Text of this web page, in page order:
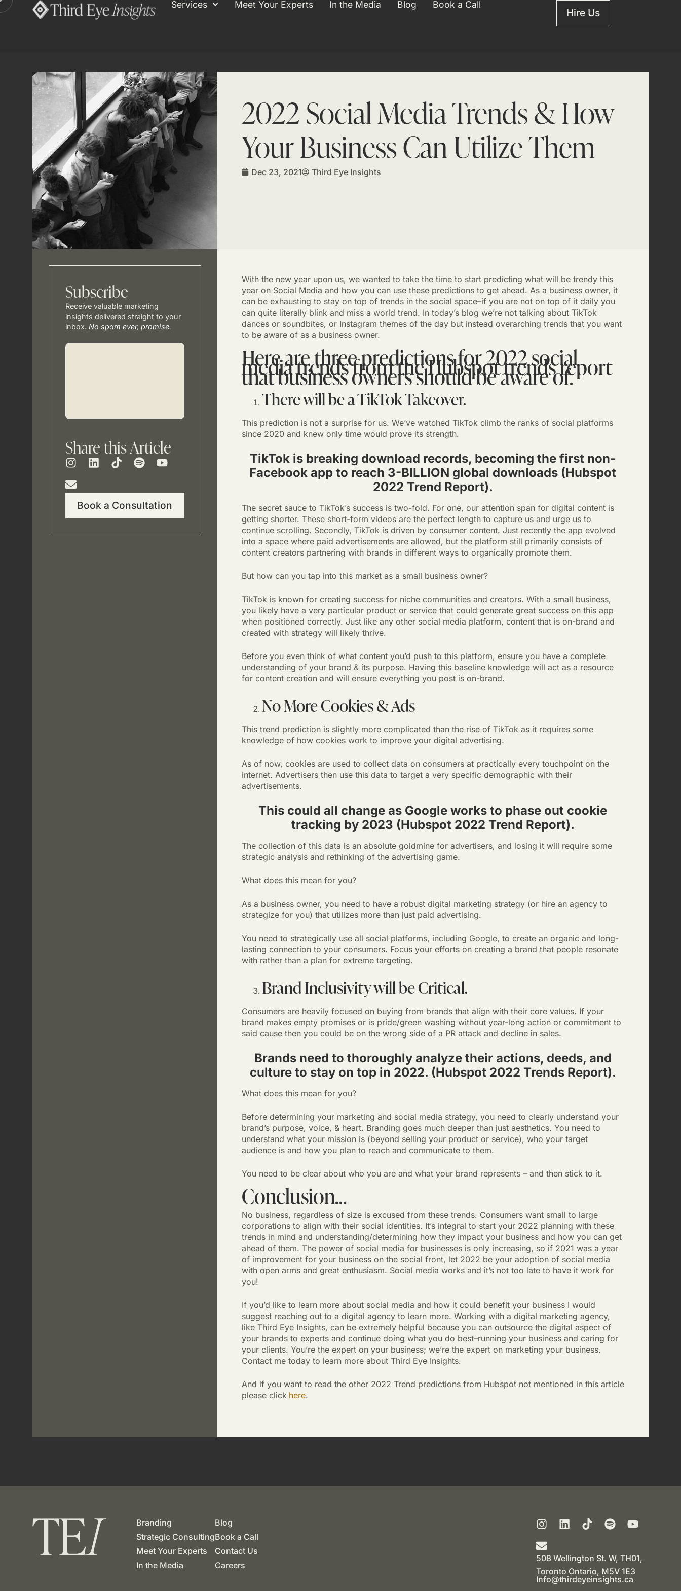
Services Meet Your Experts In the Media Blog Book a Call
Hire Us
2022 Social Media Trends & How
Your Business Can Utilize Them
Dec 23, 2021 Third Eye Insights
Subscribe
Receive valuable marketing
insights delivered straight to your
inbox. No spam ever, promise.
Share this Article
Book a Consultation
With the new year upon us, we wanted to take the time to start predicting what will be trendy this
year on Social Media and how you can use these predictions to get ahead. As a business owner, it
can be exhausting to stay on top of trends in the social space–if you are not on top of it daily you
can quite literally blink and miss a world trend. In today’s blog we’re not talking about TikTok
dances or soundbites, or Instagram themes of the day but instead overarching trends that you want
to be aware of as a business owner.
Here are three predictions for 2022 social
media trends from the Hubspot trends report
that business owners should be aware of.
There will be a TikTok Takeover.
This prediction is not a surprise for us. We’ve watched TikTok climb the ranks of social platforms
since 2020 and knew only time would prove its strength.
TikTok is breaking download records, becoming the first non-
Facebook app to reach 3-BILLION global downloads (Hubspot
2022 Trend Report).
The secret sauce to TikTok’s success is two-fold. For one, our attention span for digital content is
getting shorter. These short-form videos are the perfect length to capture us and urge us to
continue scrolling. Secondly, TikTok is driven by consumer content. Just recently the app evolved
into a space where paid advertisements are allowed, but the platform still primarily consists of
content creators partnering with brands in different ways to organically promote them.
But how can you tap into this market as a small business owner?
TikTok is known for creating success for niche communities and creators. With a small business,
you likely have a very particular product or service that could generate great success on this app
when positioned correctly. Just like any other social media platform, content that is on-brand and
created with strategy will likely thrive.
Before you even think of what content you’d push to this platform, ensure you have a complete
understanding of your brand & its purpose. Having this baseline knowledge will act as a resource
for content creation and will ensure everything you post is on-brand.
No More Cookies & Ads
This trend prediction is slightly more complicated than the rise of TikTok as it requires some
knowledge of how cookies work to improve your digital advertising.
As of now, cookies are used to collect data on consumers at practically every touchpoint on the
internet. Advertisers then use this data to target a very specific demographic with their
advertisements.
This could all change as Google works to phase out cookie
tracking by 2023 (Hubspot 2022 Trend Report).
The collection of this data is an absolute goldmine for advertisers, and losing it will require some
strategic analysis and rethinking of the advertising game.
What does this mean for you?
As a business owner, you need to have a robust digital marketing strategy (or hire an agency to
strategize for you) that utilizes more than just paid advertising.
You need to strategically use all social platforms, including Google, to create an organic and long-
lasting connection to your consumers. Focus your efforts on creating a brand that people resonate
with rather than a plan for extreme targeting.
Brand Inclusivity will be Critical.
Consumers are heavily focused on buying from brands that align with their core values. If your
brand makes empty promises or is pride/green washing without year-long action or commitment to
said cause then you could be on the wrong side of a PR attack and decline in sales.
Brands need to thoroughly analyze their actions, deeds, and
culture to stay on top in 2022. (Hubspot 2022 Trends Report).
What does this mean for you?
Before determining your marketing and social media strategy, you need to clearly understand your
brand’s purpose, voice, & heart. Branding goes much deeper than just aesthetics. You need to
understand what your mission is (beyond selling your product or service), who your target
audience is and how you plan to reach and communicate to them.
You need to be clear about who you are and what your brand represents – and then stick to it.
Conclusion…
No business, regardless of size is excused from these trends. Consumers want small to large
corporations to align with their social identities. It’s integral to start your 2022 planning with these
trends in mind and understanding/determining how they impact your business and how you can get
ahead of them. The power of social media for businesses is only increasing, so if 2021 was a year
of improvement for your business on the social front, let 2022 be your adoption of social media
with open arms and great enthusiasm. Social media works and it’s not too late to have it work for
you!
If you’d like to learn more about social media and how it could benefit your business I would
suggest reaching out to a digital agency to learn more. Working with a digital marketing agency,
like Third Eye Insights, can be extremely helpful because you can outsource the digital aspect of
your brands to experts and continue doing what you do best–running your business and caring for
your clients. You’re the expert on your business; we’re the expert on marketing your business.
Contact me today to learn more about Third Eye Insights.
And if you want to read the other 2022 Trend predictions from Hubspot not mentioned in this article
please click here.
Branding
Strategic Consulting
Meet Your Experts
In the Media
Blog
Book a Call
Contact Us
Careers
508 Wellington St. W, TH01,
Toronto Ontario, M5V 1E3
Info@thirdeyeinsights.ca